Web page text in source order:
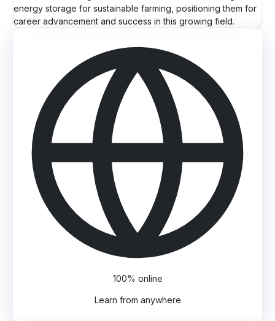
energy storage for sustainable farming, positioning them for
career advancement and success in this growing field.
100% online
Learn from anywhere